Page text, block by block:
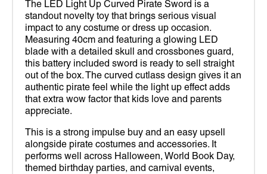
The LED Light Up Curved Pirate Sword is a
standout novelty toy that brings serious visual
impact to any costume or dress up occasion.
Measuring 40cm and featuring a glowing LED
blade with a detailed skull and crossbones guard,
this battery included sword is ready to sell straight
out of the box. The curved cutlass design gives it an
authentic pirate feel while the light up effect adds
that extra wow factor that kids love and parents
appreciate.
This is a strong impulse buy and an easy upsell
alongside pirate costumes and accessories. It
performs well across Halloween, World Book Day,
themed birthday parties, and carnival events,